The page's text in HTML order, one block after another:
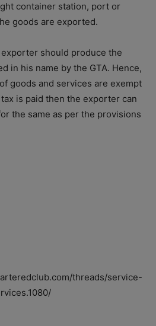
container station, port or
goods are exported.
should produce the
in his name by the GTA. Hence,
goods and services are exempt
is paid then the exporter can
the same as per the provisions
threads/service-